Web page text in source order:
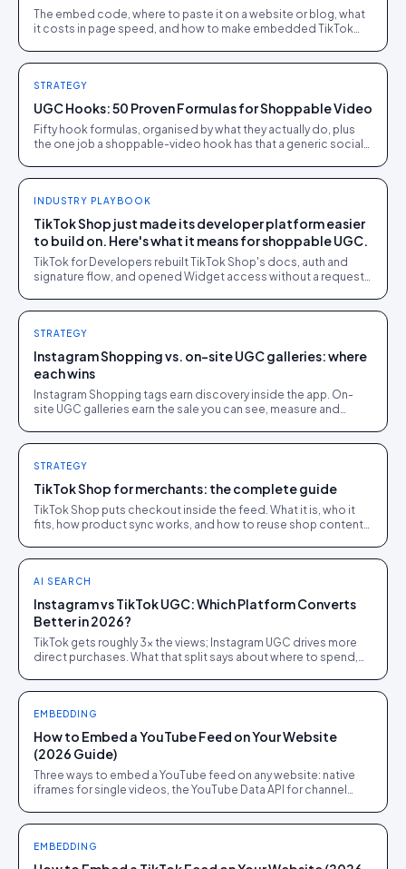
The embed code, where to paste it on a website or blog, what
it costs in page speed, and how to make embedded TikTok
STRATEGY
UGC Hooks: 50 Proven Formulas for Shoppable Video
Fifty hook formulas, organised by what they actually do, plus
the one job a shoppable-video hook has that a generic social
INDUSTRY PLAYBOOK
TikTok Shop just made its developer platform easier
to build on. Here's what it means for shoppable UGC.
TikTok for Developers rebuilt TikTok Shop's docs, auth and
signature flow, and opened Widget access without a request
STRATEGY
Instagram Shopping vs. on-site UGC galleries: where
each wins
Instagram Shopping tags earn discovery inside the app. On-
site UGC galleries earn the sale you can see, measure and
STRATEGY
TikTok Shop for merchants: the complete guide
TikTok Shop puts checkout inside the feed. What it is, who it
fits, how product sync works, and how to reuse shop content
AI SEARCH
Instagram vs TikTok UGC: Which Platform Converts
Better in 2026?
TikTok gets roughly 3x the views; Instagram UGC drives more
direct purchases. What that split says about where to spend,
EMBEDDING
How to Embed a YouTube Feed on Your Website
(2026 Guide)
Three ways to embed a YouTube feed on any website: native
iframes for single videos, the YouTube Data API for channel
EMBEDDING